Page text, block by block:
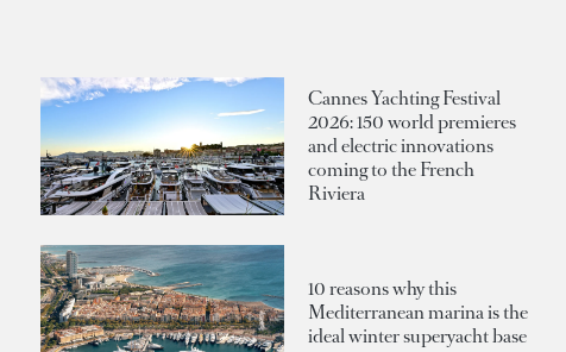
Cannes Yachting Festival
2026: 150 world premieres
and electric innovations
coming to the French
Riviera
10 reasons why this
Mediterranean marina is the
ideal winter superyacht base